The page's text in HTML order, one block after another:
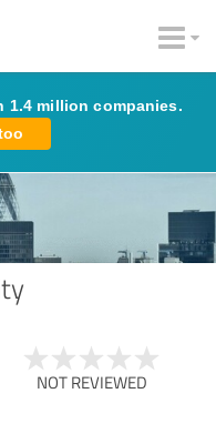
1.4 million companies.
NOT REVIEWED